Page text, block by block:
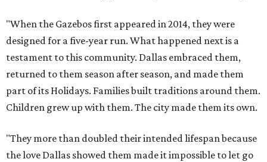
"When the Gazebos first appeared in 2014, they were
designed for a five-year run. What happened next is a
testament to this community. Dallas embraced them,
returned to them season after season, and made them
part of its Holidays. Families built traditions around them.
Children grew up with them. The city made them its own.
"They more than doubled their intended lifespan because
the love Dallas showed them made it impossible to let go